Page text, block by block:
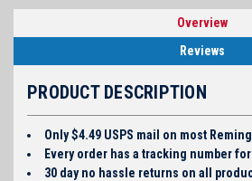
Overview
Reviews
PRODUCT DESCRIPTION
Only $4.49 USPS mail on most
Every order has a tracking number
30 day no hassle returns on all